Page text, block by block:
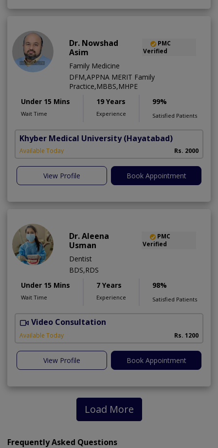
Dr. Nowshad
Asim
PMC
Verified
Family Medicine
DFM,APPNA MERIT Family
Practice,MBBS,MHPE
Under 15 Mins
Wait Time
19 Years
Experience
99%
Satisfied Patients
Khyber Medical University (Hayatabad)
Available Today Rs. 2000
View Profile Book Appointment
Dr. Aleena
Usman
PMC
Verified
Dentist
BDS,RDS
Under 15 Mins
Wait Time
7 Years
Experience
98%
Satisfied Patients
Video Consultation
Available Today Rs. 1200
View Profile Book Appointment
Load More
Frequently Asked Questions